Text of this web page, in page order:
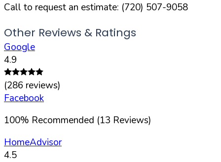
Call to request an estimate: (720) 507-9058
Other Reviews & Ratings
Google
4.9
(286 reviews)
Facebook
100% Recommended (13 Reviews)
HomeAdvisor
4.5